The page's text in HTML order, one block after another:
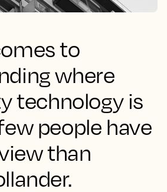
to
where
technology is
people have
than